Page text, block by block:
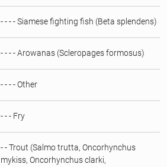
- - - - Siamese fighting fish (Beta splendens)
- - - - Arowanas (Scleropages formosus)
- - - - Other
- - - Fry
- - Trout (Salmo trutta, Oncorhynchus
mykiss, Oncorhynchus clarki,